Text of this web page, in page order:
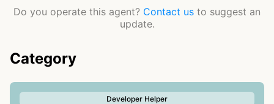
Do you operate this agent? Contact us to suggest an
update.
Category
Developer Helper